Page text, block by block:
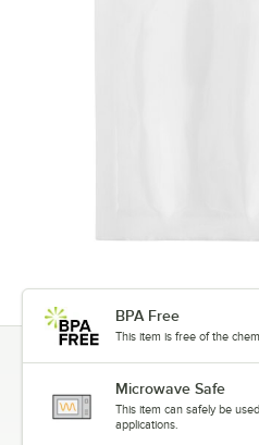
BPA Free
This item is free of the
Microwave Safe
This item can safely be
applications.